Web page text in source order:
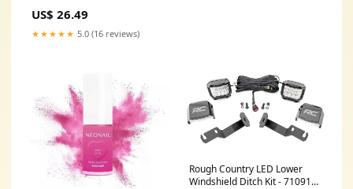
US$ 26.49
★★★★★ 5.0 (16 reviews)
Rough Country LED Lower
Windshield Ditch Kit - 71091